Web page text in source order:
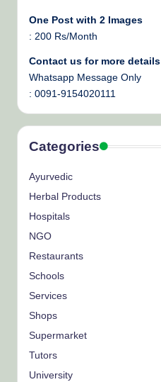
One Post with 2 Images
: 200 Rs/Month
Contact us for more details
Whatsapp Message Only
: 0091-9154020111
Categories
Ayurvedic
Herbal Products
Hospitals
NGO
Restaurants
Schools
Services
Shops
Supermarket
Tutors
University